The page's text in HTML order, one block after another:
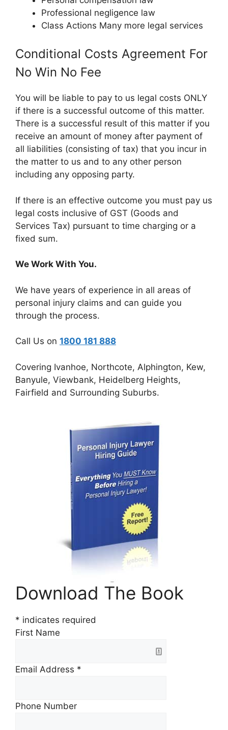
Professional negligence law
Class Actions Many more legal services
Conditional Costs Agreement For
No Win No Fee
You will be liable to pay to us legal costs ONLY
if there is a successful outcome of this matter.
There is a successful result of this matter if you
receive an amount of money after payment of
all liabilities (consisting of tax) that you incur in
the matter to us and to any other person
including any opposing party.
If there is an effective outcome you must pay us
legal costs inclusive of GST (Goods and
Services Tax) pursuant to time charging or a
fixed sum.
We Work With You.
We have years of experience in all areas of
personal injury claims and can guide you
through the process.
Call Us on 1800 181 888
Covering Ivanhoe, Northcote, Alphington, Kew,
Banyule, Viewbank, Heidelberg Heights,
Fairfield and Surrounding Suburbs.
Download The Book
* indicates required
First Name
Email Address *
Phone Number